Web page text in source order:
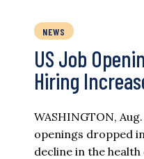
NEWS
US Job
Hiring
WASHINGTON,
openings dropped
decline in the